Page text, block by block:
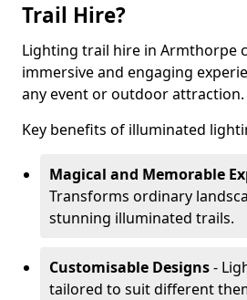
Trail Hire?
Lighting trail hire in Armthorpe
immersive and engaging
any event or outdoor attraction.
Key benefits of illuminated
Magical and Memorable
Transforms ordinary
stunning illuminated trails.
Customisable Designs-
tailored to suit different